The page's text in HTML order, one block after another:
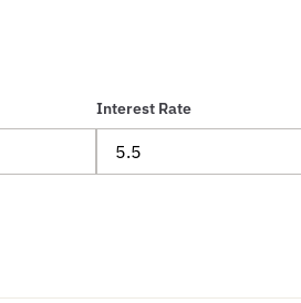
Interest Rate